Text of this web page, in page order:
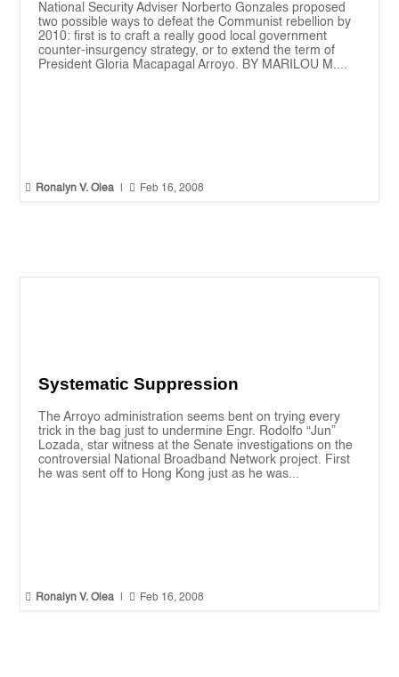
National Security Adviser Norberto Gonzales proposed
two possible ways to defeat the Communist rebellion by
2010: first is to craft a really good local government
counter-insurgency strategy, or to extend the term of
President Gloria Macapagal Arroyo. BY MARILOU M....
 Ronalyn V. Olea  Feb 16, 2008
Systematic Suppression
The Arroyo administration seems bent on trying every
trick in the bag just to undermine Engr. Rodolfo “Jun”
Lozada, star witness at the Senate investigations on the
controversial National Broadband Network project. First
he was sent off to Hong Kong just as he was...
 Ronalyn V. Olea  Feb 16, 2008